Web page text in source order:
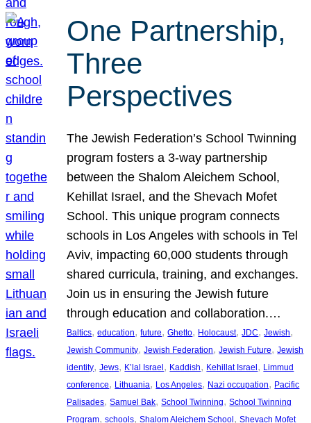
One Partnership,
Three
Perspectives
The Jewish Federation’s School Twinning
program fosters a 3-way partnership
between the Shalom Aleichem School,
Kehillat Israel, and the Shevach Mofet
School. This unique program connects
schools in Los Angeles with schools in Tel
Aviv, impacting 60,000 students through
shared curricula, training, and exchanges.
Join us in ensuring the Jewish future
through education and collaboration.…
Baltics, education, future, Ghetto, Holocaust, JDC, Jewish
Jewish Community, Jewish Federation, Jewish Future, Jewish
identity, Jews, K’lal Israel, Kaddish, Kehillat Israel, Limmud
conference, Lithuania, Los Angeles, Nazi occupation, Pacific
Palisades, Samuel Bak, School Twinning, School Twinning
Program, schools, Shalom Aleichem School, Shevach Mofet